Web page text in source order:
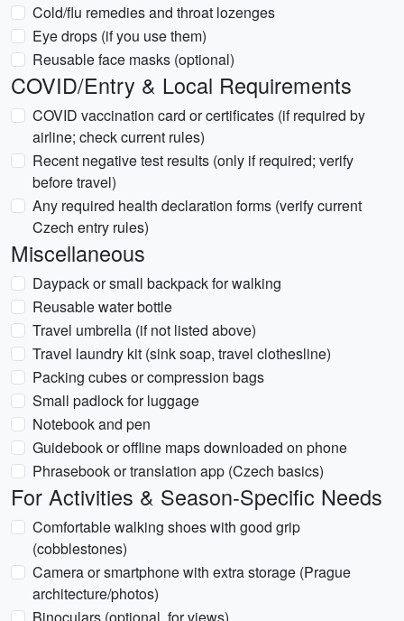
Cold/flu remedies and throat lozenges
Eye drops (if you use them)
Reusable face masks (optional)
COVID/Entry & Local Requirements
COVID vaccination card or certificates (if required by
airline; check current rules)
Recent negative test results (only if required; verify
before travel)
Any required health declaration forms (verify current
Czech entry rules)
Miscellaneous
Daypack or small backpack for walking
Reusable water bottle
Travel umbrella (if not listed above)
Travel laundry kit (sink soap, travel clothesline)
Packing cubes or compression bags
Small padlock for luggage
Notebook and pen
Guidebook or offline maps downloaded on phone
Phrasebook or translation app (Czech basics)
For Activities & Season-Specific Needs
Comfortable walking shoes with good grip
(cobblestones)
Camera or smartphone with extra storage (Prague
architecture/photos)